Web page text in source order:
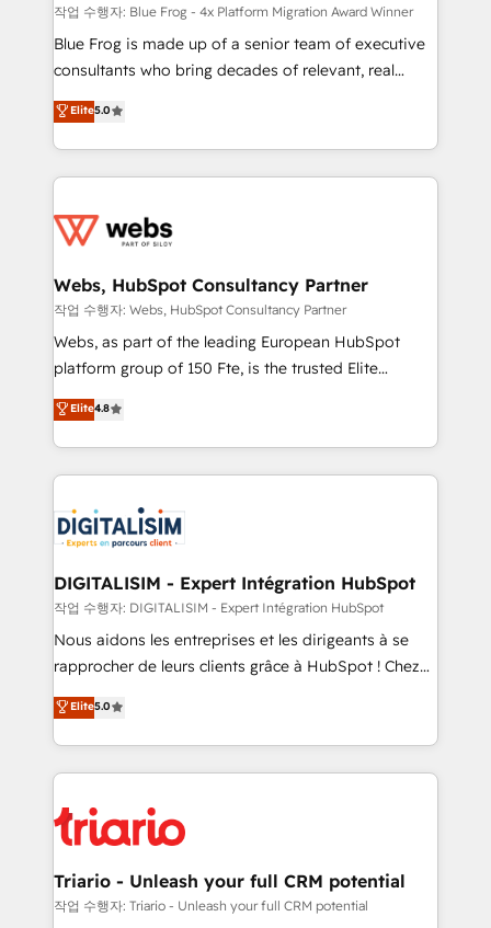
HubSpot pros 📊 Lead generation services using
HubSpot Why us? - SIX HubSpot Accreditations -
awarded by HubSpot after a rigorous process for
Migration, Custom Integration & Platform
Enablement -Onboarded over 500 businesses to
get more from your investment in HubSpot.
www.bbdboom.com
작업 수행자: Blue Frog - 4x Platform Migration Award Winner
Blue Frog is made up of a senior team of executive
consultants who bring decades of relevant, real
world experience to our client engagements. "Blue
Frog is a top, trusted partner in HubSpot's
ecosystem for a reason. Their team brings over a
decade of experience to the table, along with deep
for driving growth. They are committed to helping
their unique business needs. We are thrilled to have
Blue Frog in the HubSpot ecosystem leading the
way for customers!" - Yamini Rangan, CEO of
HubSpot “Our experience with the team at Blue Frog
of experience and quality of skilled staff has earned
them a trusted reputation within the HubSpot
clients.” - Brian Garvey, VP, Solutions Partner
Program, HubSpot.
Elite5.0
Webs, HubSpot Consultancy Partner
작업 수행자: Webs, HubSpot Consultancy Partner
Webs, as part of the leading European HubSpot
platform group of 150 Fte, is the trusted Elite
HubSpot CRM Partner offering you a roadmap on
maximizing EBITDA and achieving Commercial
Excellence. With our targeted processes, we
strengthen your digital transformation and minimize
Implementation partner, we provide expertise to
drive your business forward. Since 2015 we are fully
dedicated to HubSpot and with an experienced
team (50+), we work with reputable companies in
B2B sectors such as manufacturing, SaaS and
business services. We prepare a customized
impact of your digital transformation, including a
detailed financial rationale with a focus on ROI and
embark on a transformational journey that sets your
business up for long-term success. Unlock your
Elite4.8
DIGITALISIM - Expert Intégration HubSpot
작업 수행자: DIGITALISIM - Expert Intégration HubSpot
Nous aidons les entreprises et les dirigeants à se
rapprocher de leurs clients grâce à HubSpot ! Chez
DIGITALISIM, nous avons l'intime conviction que la
réussite des entreprises passe par l’innovation web,
le marketing digital, et la relation client ! C'est
pourquoi, nos experts sont à la fois capables de
référencement, votre stratégie digitale et le pilotage
et l'intégration d'HubSpot ! Les grandes phases d'un
projet HubSpot avec DIGITALISIM : 🧽 Nettoyage,
migration et intégration des bases de données. 🚀
Elite5.0
Triario - Unleash your full CRM potential
작업 수행자: Triario - Unleash your full CRM potential